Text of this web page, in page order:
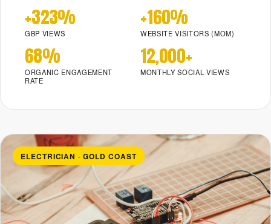
Get a free
marketing review
marketing review
→+323%
GBP VIEWS
+160%
WEBSITE VISITORS (MOM)
68%
ORGANIC ENGAGEMENT
RATE
12,000+
MONTHLY SOCIAL VIEWS
ELECTRICIAN · GOLD COAST